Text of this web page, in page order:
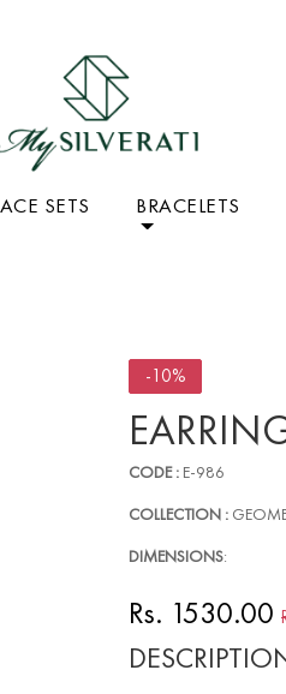
SETS BRACELETS
-10%
CODE : E-986
COLLECTION :
DIMENSIONS:
Rs. 1530.00